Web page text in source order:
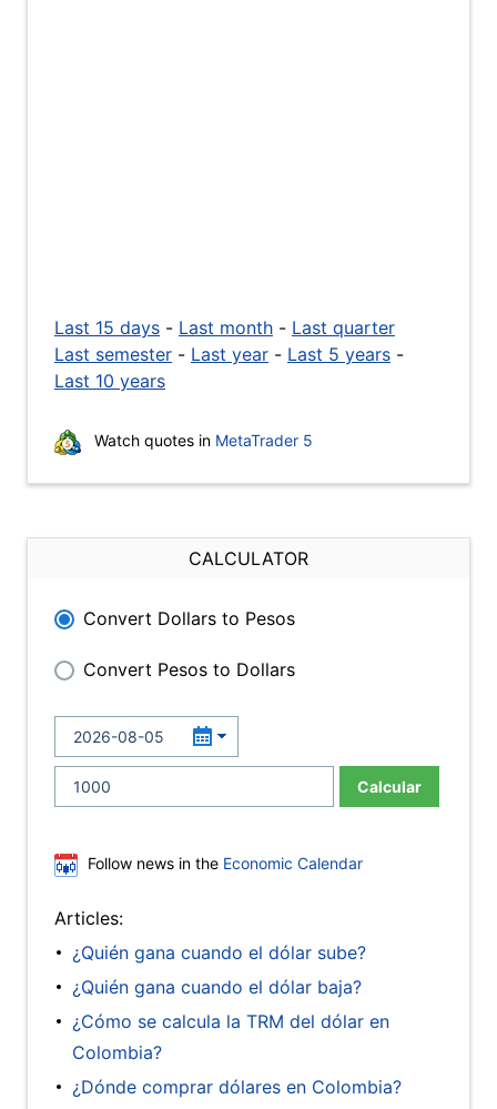
Last 15 days - Last month - Last quarter
Last semester - Last year - Last 5 years -
Last 10 years
Watch quotes in MetaTrader 5
CALCULATOR
Convert Dollars to Pesos
Convert Pesos to Dollars
Calcular
Follow news in the Economic Calendar
Articles:
¿Quién gana cuando el dólar sube?
¿Quién gana cuando el dólar baja?
¿Cómo se calcula la TRM del dólar en
Colombia?
¿Dónde comprar dólares en Colombia?